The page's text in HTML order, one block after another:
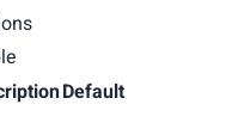
Default